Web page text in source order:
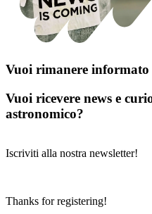
Vuoi rimanere informato
Vuoi ricevere news e
astronomico?
Iscriviti alla nostra newsletter!
Thanks for registering!